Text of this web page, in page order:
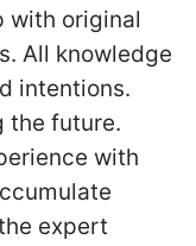
with original
All knowledge
intentions.
the future.
with
expert